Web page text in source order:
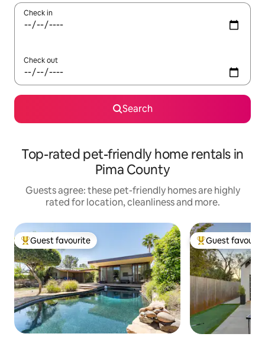
Check in
Check out
Search
Top-rated pet-friendly home rentals in
Pima County
Guests agree: these pet-friendly homes are highly
rated for location, cleanliness and more.
Top guest favourite
Guest favourite Top guest
Guest